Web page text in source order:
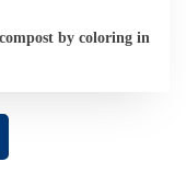
by coloring in